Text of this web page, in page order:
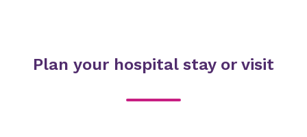
Plan your hospital stay or visit